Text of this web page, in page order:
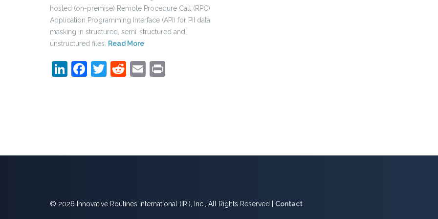
hosted (on-premise) Remote Procedure Call (RPC)
Application Programming Interface (API) for PII data
masking in structured, semi-structured and
unstructured files.
Read More
LinkedIn
Facebook
Twitter
Reddit
Email
© 2026 Innovative Routines International (IRI), Inc., All Rights Reserved | Contact